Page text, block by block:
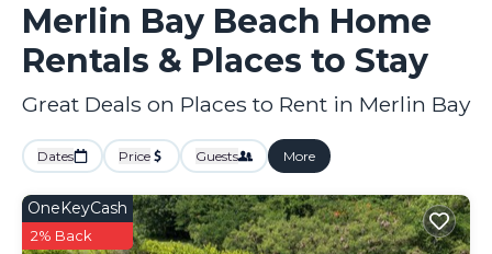
Merlin Bay Beach Home
Rentals & Places to Stay
Great Deals on Places to Rent in Merlin Bay
Dates Price Guests More
OneKeyCash
2% Back